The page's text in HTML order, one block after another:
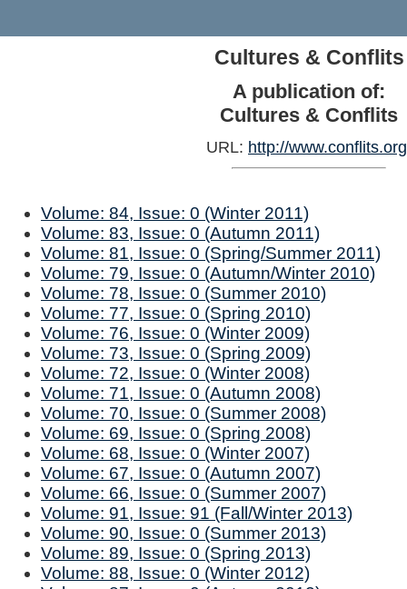
Cultures & Conflits
A publication of:
Cultures & Conflits
URL: http://
Volume: 84, Issue: 0 (Winter 2011)
Volume: 83, Issue: 0 (Autumn 2011)
Volume: 81, Issue: 0 (Spring/Summer 2011)
Volume: 79, Issue: 0 (Autumn/Winter 2010)
Volume: 78, Issue: 0 (Summer 2010)
Volume: 77, Issue: 0 (Spring 2010)
Volume: 76, Issue: 0 (Winter 2009)
Volume: 73, Issue: 0 (Spring 2009)
Volume: 72, Issue: 0 (Winter 2008)
Volume: 71, Issue: 0 (Autumn 2008)
Volume: 70, Issue: 0 (Summer 2008)
Volume: 69, Issue: 0 (Spring 2008)
Volume: 68, Issue: 0 (Winter 2007)
Volume: 67, Issue: 0 (Autumn 2007)
Volume: 66, Issue: 0 (Summer 2007)
Volume: 91, Issue: 91 (Fall/Winter 2013)
Volume: 90, Issue: 0 (Summer 2013)
Volume: 89, Issue: 0 (Spring 2013)
Volume: 88, Issue: 0 (Winter 2012)